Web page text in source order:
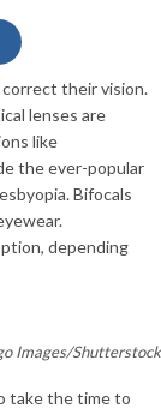
their vision.
lenses are
like
the ever-popular
Bifocals
depending
Images/
take the time to